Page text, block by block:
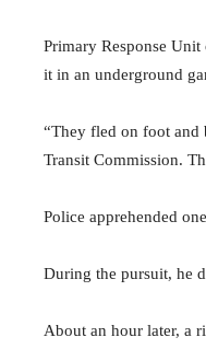
Primary Response
it in an underground
“They fled on foot and
Transit Commission.
Police apprehended
During the pursuit, he
About an hour later, a